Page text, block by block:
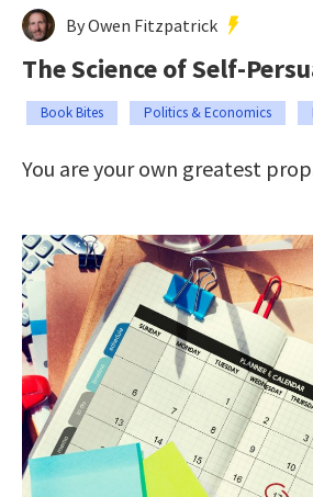
By Owen Fitzpatrick
The Science of Self-
Book Bites Politics & Economics
You are your own greatest